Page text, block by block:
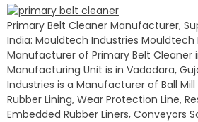
Primary Belt Cleaner Manufacturer,
India: Mouldtech Industries Mouldtech
Manufacturer of Primary Belt Cleaner
Manufacturing Unit is in Vadodara,
Industries is a Manufacturer of Ball Mill
Rubber Lining, Wear Protection Line,
Embedded Rubber Liners, Conveyors